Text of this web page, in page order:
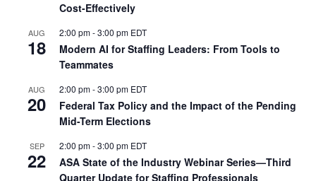
Cost-Effectively
AUG
18
2:00 pm-3:00 pm EDT
Modern AI for Staffing Leaders: From Tools to
Teammates
AUG
20
2:00 pm-3:00 pm EDT
Federal Tax Policy and the Impact of the Pending
Mid-Term Elections
SEP
22
2:00 pm-3:00 pm EDT
ASA State of the Industry Webinar Series—Third
Quarter Update for Staffing Professionals